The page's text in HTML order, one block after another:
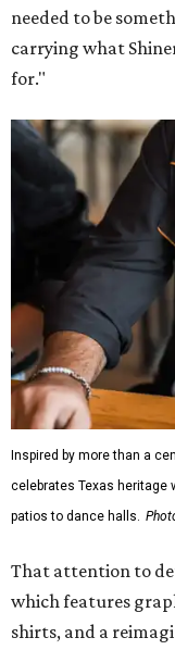
needed to be
carrying what
for."
Inspired by more than a
celebrates Texas heritage
patios to dance halls.
That attention to
which features
shirts, and a